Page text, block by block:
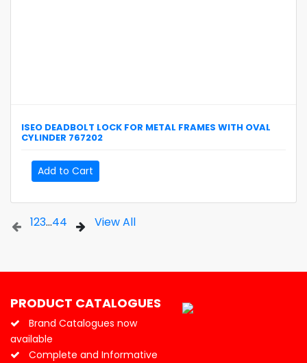
ISEO DEADBOLT LOCK FOR METAL FRAMES WITH OVAL
CYLINDER 767202
Add to Cart
123...44 View All
PRODUCT CATALOGUES
Brand Catalogues now
available
Complete and Informative